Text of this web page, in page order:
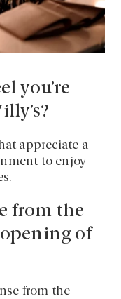
you’re
appreciate a
to enjoy
from the
of
from the